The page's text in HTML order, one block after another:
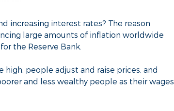
increasing interest rates? The reason
large amounts of inflation worldwide
the Reserve Bank.
people adjust and raise prices, and
and less wealthy people as their wages